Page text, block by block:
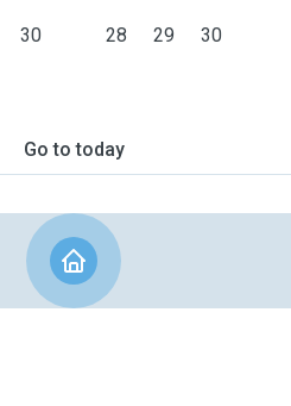
30 28 29 30
Go to today